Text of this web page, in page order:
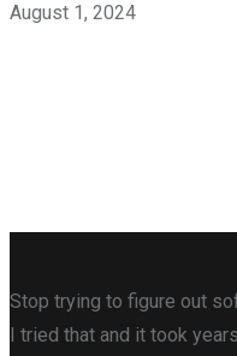
August 1, 2024
Stop trying to figure out
I tried that and it took